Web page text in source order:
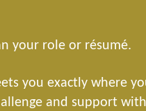
your role or résumé.
you exactly where
and support with